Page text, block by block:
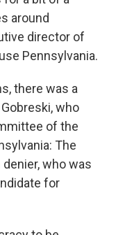
around
director of
Pennsylvania.
there was a
who
of the
The
who was
for